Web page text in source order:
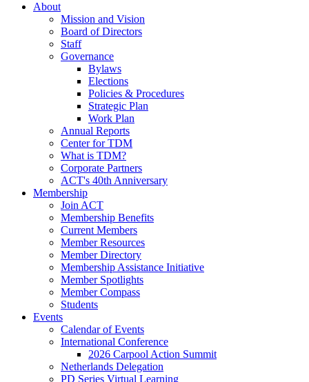
About
Mission and Vision
Board of Directors
Staff
Governance
Bylaws
Elections
Policies & Procedures
Strategic Plan
Work Plan
Annual Reports
Center for TDM
What is TDM?
Corporate Partners
ACT's 40th Anniversary
Membership
Join ACT
Membership Benefits
Current Members
Member Resources
Member Directory
Membership Assistance Initiative
Member Spotlights
Member Compass
Students
Events
Calendar of Events
International Conference
2026 Carpool Action Summit
Netherlands Delegation
PD Series Virtual Learning